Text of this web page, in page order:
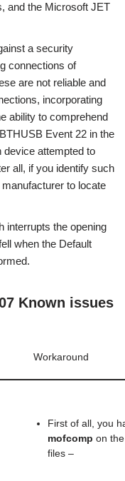
and the Microsoft JET
a security
connections of
are not reliable and
incorporating
ability to comprehend
Event 22 in the
device attempted to
all, if you identify such
to locate
interrupts the opening
when the Default
Known issues
Workaround
First of all, you
mofcomp on
files –